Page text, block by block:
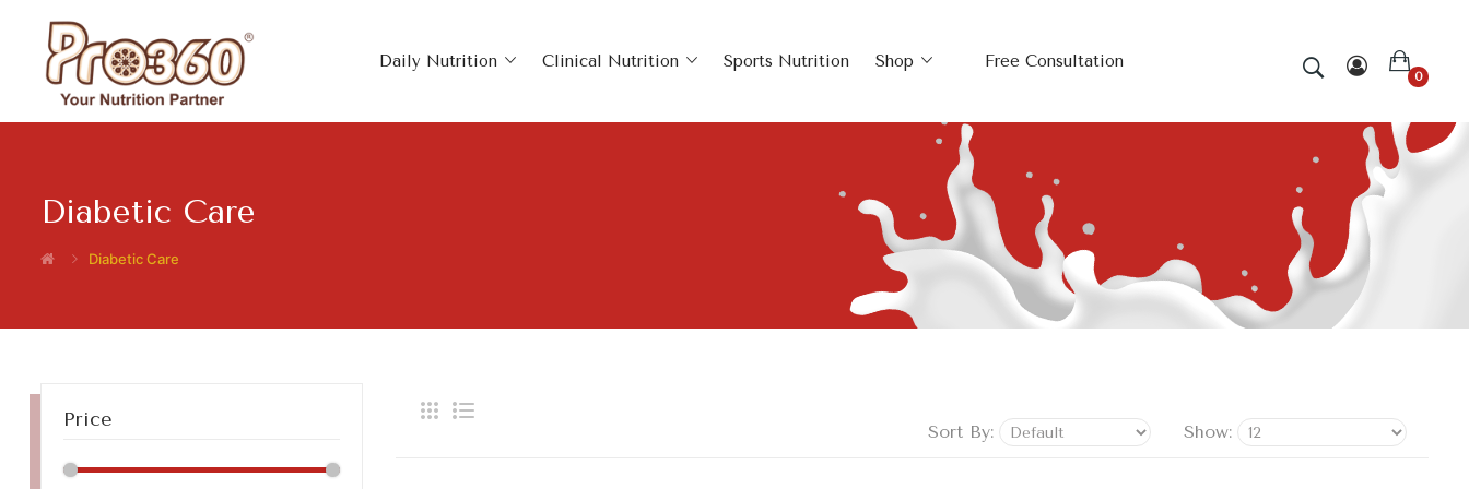
Daily Nutrition Clinical Nutrition Sports Nutrition Shop Free Consultation
0
Diabetic Care
Diabetic Care
Price
Sort By: Show: